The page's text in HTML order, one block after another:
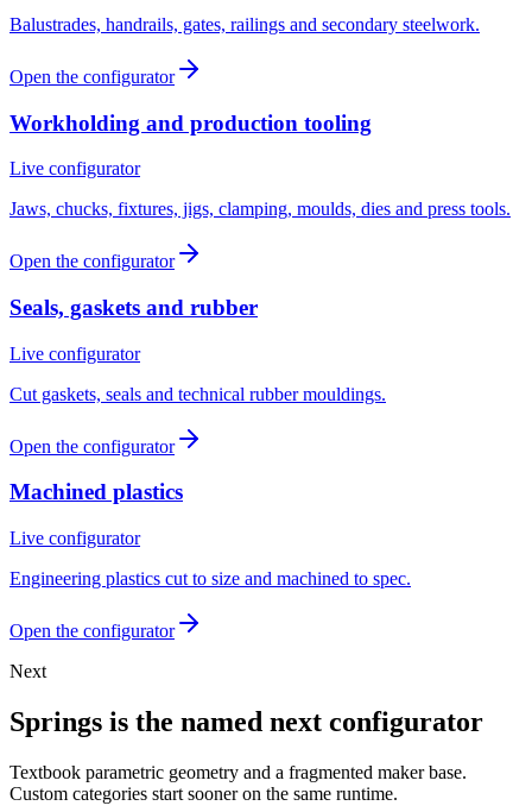
Balustrades, handrails, gates, railings and secondary steelwork.
Open the configurator
Workholding and production tooling
Live configurator
Jaws, chucks, fixtures, jigs, clamping, moulds, dies and press tools.
Open the configurator
Seals, gaskets and rubber
Live configurator
Cut gaskets, seals and technical rubber mouldings.
Open the configurator
Machined plastics
Live configurator
Engineering plastics cut to size and machined to spec.
Open the configurator
Next
Springs is the named next configurator
Textbook parametric geometry and a fragmented maker base.
Custom categories start sooner on the same runtime.